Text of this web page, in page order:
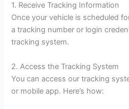
1. Receive Tracking Information
Once your vehicle is scheduled
a tracking number or login
tracking system.
2. Access the Tracking System
You can access our tracking
or mobile app. Here’s how: